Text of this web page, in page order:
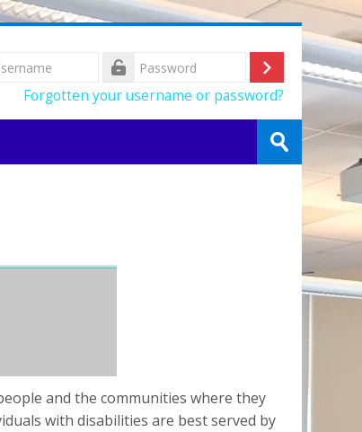
Log
Forgotten your username or password?
Submit
and the communities where they
with disabilities are best served by